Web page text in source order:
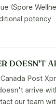
(Spore
potency
DOESN'T
Post
arrive
our team